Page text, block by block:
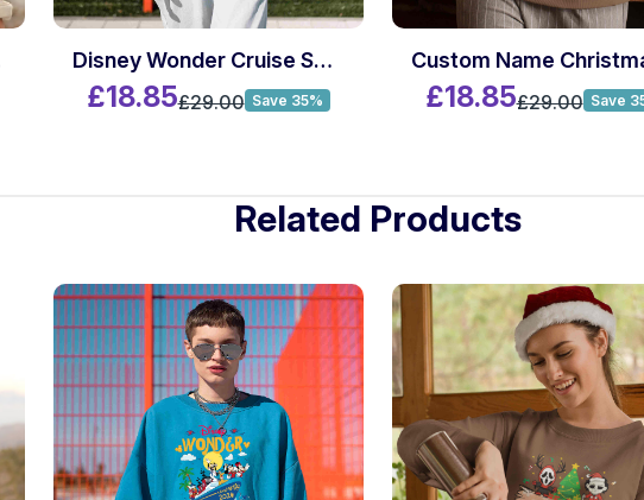
Disney Wonder Cruise Sweatshirt
£18.85£29.00 Save 35% £18.85£29.00 Save
Related Products